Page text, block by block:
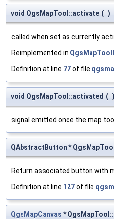
void QgsMapTool::activate ( )
called when set as currently
Reimplemented in
Definition at line 77of file
void QgsMapTool::activated ( )
signal emitted once the map
QAbstractButton *
Return associated button with
Definition at line 127of file
QgsMapCanvas *